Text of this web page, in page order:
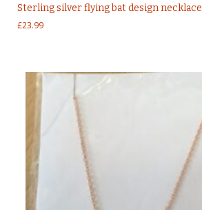
Sterling silver flying bat design necklace
£23.99